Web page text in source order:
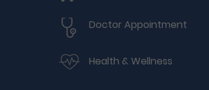
Doctor Appointment
Health & Wellness